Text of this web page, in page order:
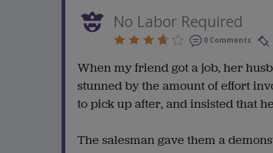
No Labor Required
0 Comments
When my friend got a job, her
stunned by the amount of effort
to pick up after, and insisted that
The salesman gave them a